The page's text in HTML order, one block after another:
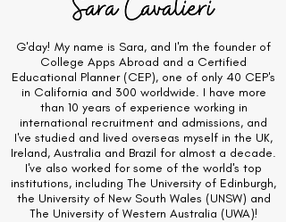
G'day! My name is Sara, and I'm the founder of
College Apps Abroad and a Certified
Educational Planner (CEP), one of only 40 CEP's
in California and 300 worldwide. I have more
than 10 years of experience working in
international recruitment and admissions, and
I've studied and lived overseas myself in the UK,
Ireland, Australia and Brazil for almost a decade.
I've also worked for some of the world's top
institutions, including The University of Edinburgh,
the University of New South Wales (UNSW) and
The University of Western Australia (UWA)!